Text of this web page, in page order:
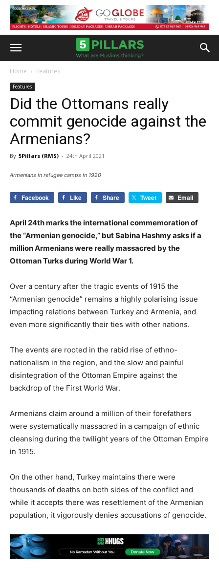
Home Features
Features
Did the Ottomans really
commit genocide against the
Armenians?
By 5Pillars (RMS) - 24th April 2021
Armenians in refugee camps in 1920
Facebook Like Share Tweet Email
April 24th marks the international commemoration of
the “Armenian genocide,” but Sabina Hashmy asks if a
million Armenians were really massacred by the
Ottoman Turks during World War 1.
Over a century after the tragic events of 1915 the
“Armenian genocide” remains a highly polarising issue
impacting relations between Turkey and Armenia, and
even more significantly their ties with other nations.
The events are rooted in the rabid rise of ethno-
nationalism in the region, and the slow and painful
disintegration of the Ottoman Empire against the
backdrop of the First World War.
Armenians claim around a million of their forefathers
were systematically massacred in a campaign of ethnic
cleansing during the twilight years of the Ottoman Empire
in 1915.
On the other hand, Turkey maintains there were
thousands of deaths on both sides of the conflict and
while it accepts there was resettlement of the Armenian
population, it vigorously denies accusations of genocide.